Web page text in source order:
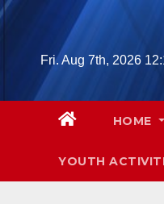
Skip
Fri. Aug 7th, 2026
HOME
YOUTH